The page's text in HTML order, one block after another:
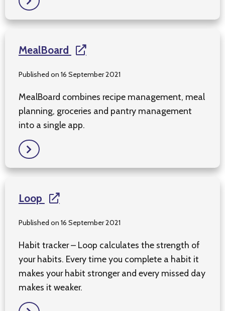
MealBoard
Published on 16 September 2021
MealBoard combines recipe management, meal
planning, groceries and pantry management
into a single app.
Loop
Published on 16 September 2021
Habit tracker – Loop calculates the strength of
your habits. Every time you complete a habit it
makes your habit stronger and every missed day
makes it weaker.